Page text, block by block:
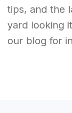
tips, and the
yard looking
our blog for